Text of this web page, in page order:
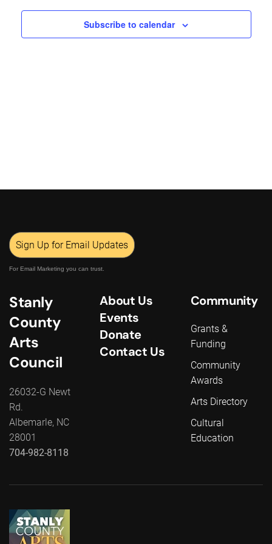
Views
Subscribe to calendar
Sign Up for Email Updates
For Email Marketing you can trust.
Stanly
County
Arts
Council
26032-G Newt
Rd.
Albemarle, NC
28001
704-982-8118
About Us
Events
Donate
Contact Us
Community
Grants &
Funding
Community
Awards
Arts Directory
Cultural
Education